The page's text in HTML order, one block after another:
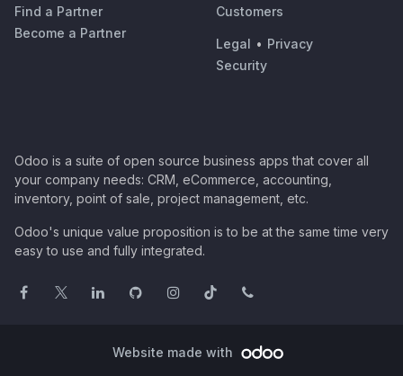
Find a Partner
Become a Partner
Customers
Legal • Privacy
Security
Odoo is a suite of open source business apps that cover all
your company needs: CRM, eCommerce, accounting,
inventory, point of sale, project management, etc.
Odoo's unique value proposition is to be at the same time very
easy to use and fully integrated.
Website made with